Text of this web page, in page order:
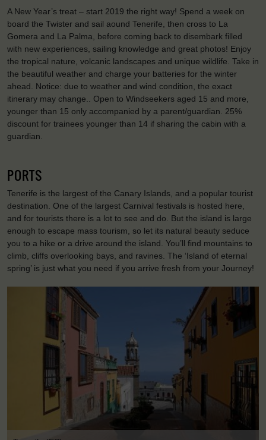
A New Year’s treat – start 2019 the right way! Spend a week on
board the Twister and sail aound Tenerife, then cross to La
Gomera and La Palma, before coming back to disembark filled
with new experiences, sailing knowledge and great photos! Enjoy
the tropical nature, volcanic landscapes and unique wildlife. Take in
the beautiful weather and charge your batteries for the winter
ahead. Notice: due to weather and wind condition, the exact
itinerary may change.. Open to Windseekers aged 15 and more,
younger than 15 only accompanied by a parent/guardian. 25%
discount for trainees younger than 14 if sharing the cabin with a
guardian.
PORTS
Tenerife is the largest of the Canary Islands, and a popular tourist
destination. One of the largest Carnival festivals is hosted here,
and for tourists there is a lot to see and do. But the island is large
enough to escape mass tourism, so let its natural beauty seduce
you to a hike or a drive around the island. You’ll find mountains to
climb, cliffs overlooking bays, and ravines. The ‘Island of eternal
spring’ is just what you need if you arrive fresh from your Journey!